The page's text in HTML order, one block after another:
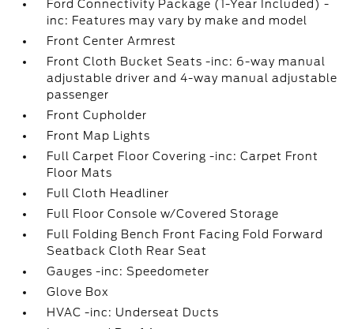
Ford Connectivity Package (1-Year Included) -
inc: Features may vary by make and model
Front Center Armrest
Front Cloth Bucket Seats -inc: 6-way manual
adjustable driver and 4-way manual adjustable
passenger
Front Cupholder
Front Map Lights
Full Carpet Floor Covering -inc: Carpet Front
Floor Mats
Full Cloth Headliner
Full Floor Console w/Covered Storage
Full Folding Bench Front Facing Fold Forward
Seatback Cloth Rear Seat
Gauges -inc: Speedometer
Glove Box
HVAC -inc: Underseat Ducts